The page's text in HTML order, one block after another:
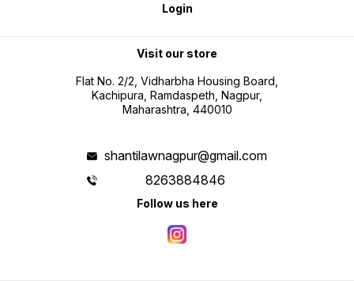
Login
Visit our store
Flat No. 2/2, Vidharbha Housing Board,
Kachipura, Ramdaspeth, Nagpur,
Maharashtra, 440010
shantilawnagpur@gmail.com
8263884846
Follow us here